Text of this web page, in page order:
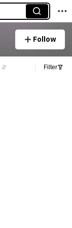
Follow
Filter